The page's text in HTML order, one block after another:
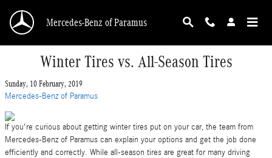
Mercedes-Benz of Paramus
Winter Tires vs. All-Season Tires
Sunday, 10 February, 2019
Mercedes-Benz of Paramus
If you're curious about getting winter tires put on your car, the team from
Mercedes-Benz of Paramus can explain your options and get the job done
efficiently and correctly. While all-season tires are great for many driving